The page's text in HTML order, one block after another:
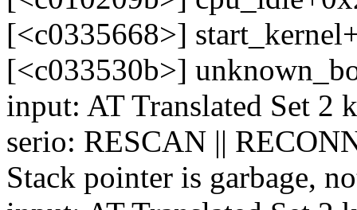
[<c0335668>]
[<c033530b>]
input: AT Translated Set 2
serio: RESCAN ||
Stack pointer is garbage,